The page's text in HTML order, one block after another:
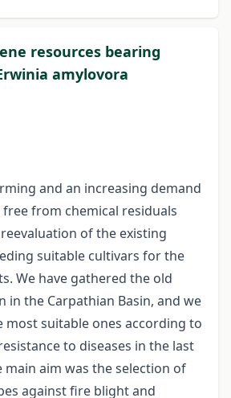
resources bearing
amylovora
and an increasing demand
from chemical residuals
of the existing
suitable cultivars for the
We have gathered the old
in the Carpathian Basin, and we
most suitable ones according to
to diseases in the last
main aim was the selection of
against fire blight and